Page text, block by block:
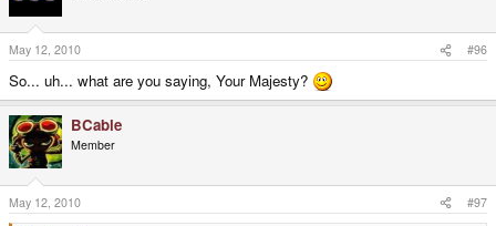
May 12, 2010 #96
So... uh... what are you saying, Your Majesty?
BCable
Member
May 12, 2010 #97